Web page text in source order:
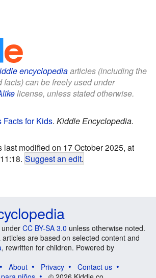
encyclopediaarticles (including the
facts) can be freely used under
license, unless stated otherwise.
Facts for Kids. Kiddle Encyclopedia.
last modified on 17 October 2025, at
11:18. Suggest an edit.
CC BY-SA 3.0 unless otherwise noted.
are based on selected content and
, rewritten for children. Powered by
About Privacy
Contact us